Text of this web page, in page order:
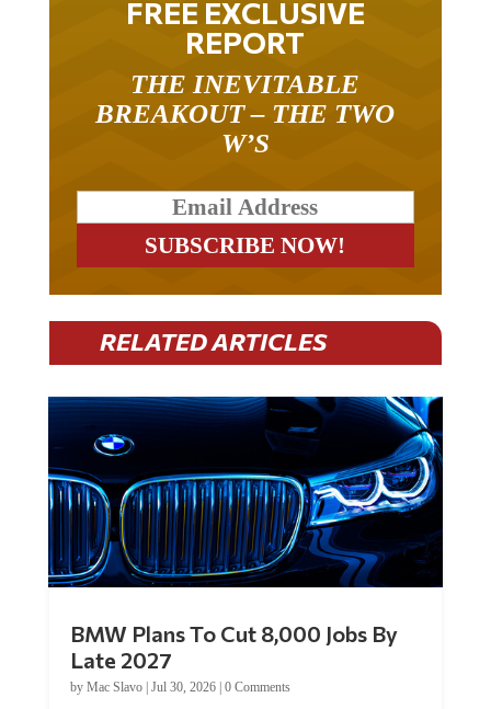
REPORT
BREAKOUT – THE TWO
W’S
RELATED ARTICLES
Late 2027
byMac Slavo|Jul 30, 2026